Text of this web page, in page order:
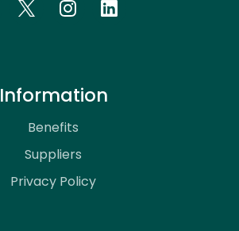
Information
Benefits
Suppliers
Privacy Policy